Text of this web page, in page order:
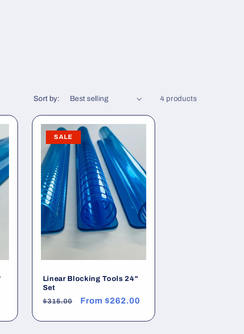
Sort by: 4 products
SALE
Linear Blocking Tools 24"
Set
Regular
$315.00
Sale
From $262.00